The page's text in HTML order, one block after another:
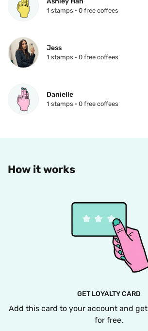
1 stamps • 0 free coffees
Jess
1 stamps • 0 free coffees
Danielle
1 stamps • 0 free coffees
How it works
GET LOYALTY CARD
Add this card to your account and
for free.